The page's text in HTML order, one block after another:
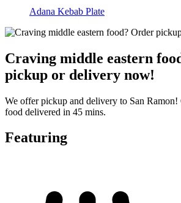
Adana Kebab Plate
Craving middle eastern
pickup or delivery now!
We offer pickup and delivery to San Ramon!
food delivered in 45 mins.
Featuring